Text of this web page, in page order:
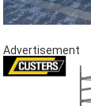
Advertisement